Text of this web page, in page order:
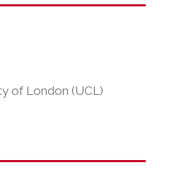
of London (UCL)